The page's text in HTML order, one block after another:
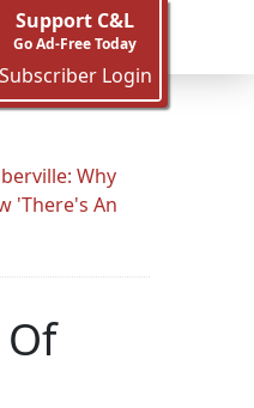
Support C&L
Go Ad-Free Today
Subscriber Login
Why
'There's An